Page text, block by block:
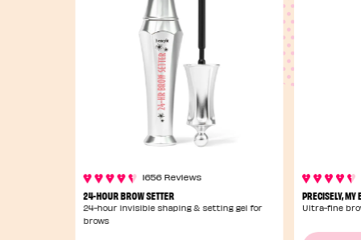
1656 Reviews
24-HOUR BROW SETTER
24-hour invisible shaping & setting gel for
brows
PRECISELY, MY
Ultra-fine